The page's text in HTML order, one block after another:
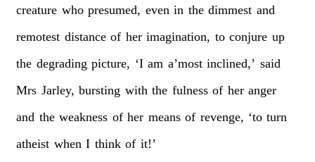
creature who presumed, even in the dimmest and
remotest distance of her imagination, to conjure up
the degrading picture, ‘I am a’most inclined,’ said
Mrs Jarley, bursting with the fulness of her anger
and the weakness of her means of revenge, ‘to turn
atheist when I think of it!’